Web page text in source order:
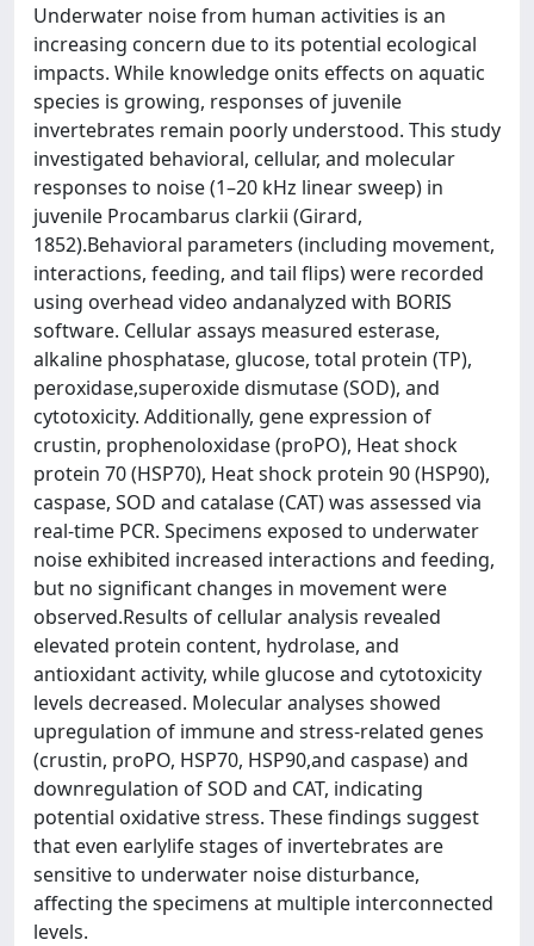
Underwater noise from human activities is an
increasing concern due to its potential ecological
impacts. While knowledge onits effects on aquatic
species is growing, responses of juvenile
invertebrates remain poorly understood. This study
investigated behavioral, cellular, and molecular
responses to noise (1–20 kHz linear sweep) in
juvenile Procambarus clarkii (Girard,
1852).Behavioral parameters (including movement,
interactions, feeding, and tail flips) were recorded
using overhead video andanalyzed with BORIS
software. Cellular assays measured esterase,
alkaline phosphatase, glucose, total protein (TP),
peroxidase,superoxide dismutase (SOD), and
cytotoxicity. Additionally, gene expression of
crustin, prophenoloxidase (proPO), Heat shock
protein 70 (HSP70), Heat shock protein 90 (HSP90),
caspase, SOD and catalase (CAT) was assessed via
real-time PCR. Specimens exposed to underwater
noise exhibited increased interactions and feeding,
but no significant changes in movement were
observed.Results of cellular analysis revealed
elevated protein content, hydrolase, and
antioxidant activity, while glucose and cytotoxicity
levels decreased. Molecular analyses showed
upregulation of immune and stress-related genes
(crustin, proPO, HSP70, HSP90,and caspase) and
downregulation of SOD and CAT, indicating
potential oxidative stress. These findings suggest
that even earlylife stages of invertebrates are
sensitive to underwater noise disturbance,
affecting the specimens at multiple interconnected
levels.